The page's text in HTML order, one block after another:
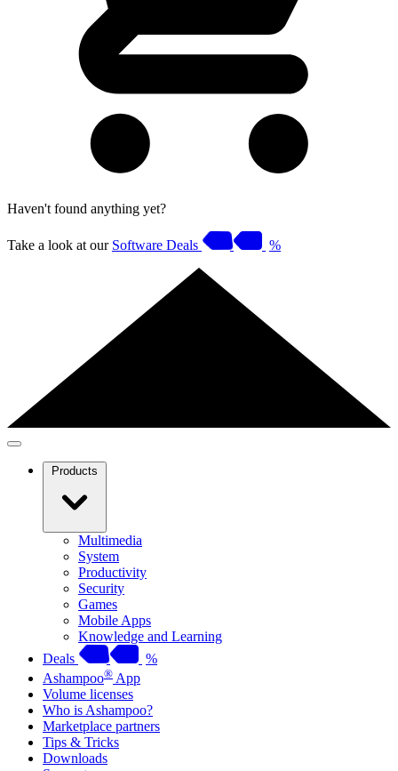
Haven't found anything yet?
Take a look at our Software Deals %
Products
Multimedia
System
Productivity
Security
Games
Mobile Apps
Knowledge and Learning
Deals
%
Ashampoo® App
Volume licenses
Who is Ashampoo?
Marketplace partners
Tips & Tricks
Downloads